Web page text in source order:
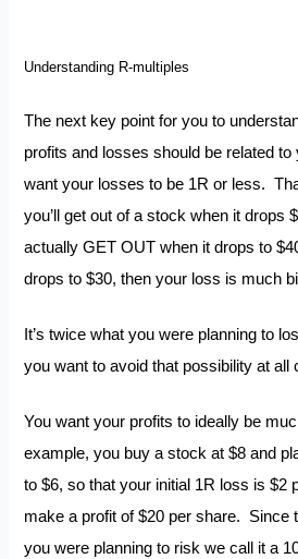
Understanding R-multiples
The next key point for you to
profits and losses should be related
want your losses to be 1R or less.
you’ll get out of a stock when it drops
actually GET OUT when it drops to
drops to $30, then your loss is much
It’s twice what you were planning to
you want to avoid that possibility at all
You want your profits to ideally be
example, you buy a stock at $8 and
to $6, so that your initial 1R loss is $2
make a profit of $20 per share. Since
you were planning to risk we call it a